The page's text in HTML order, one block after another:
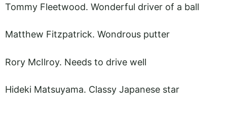
Tommy Fleetwood. Wonderful driver of a ball
Matthew Fitzpatrick. Wondrous putter
Rory McIlroy. Needs to drive well
Hideki Matsuyama. Classy Japanese star